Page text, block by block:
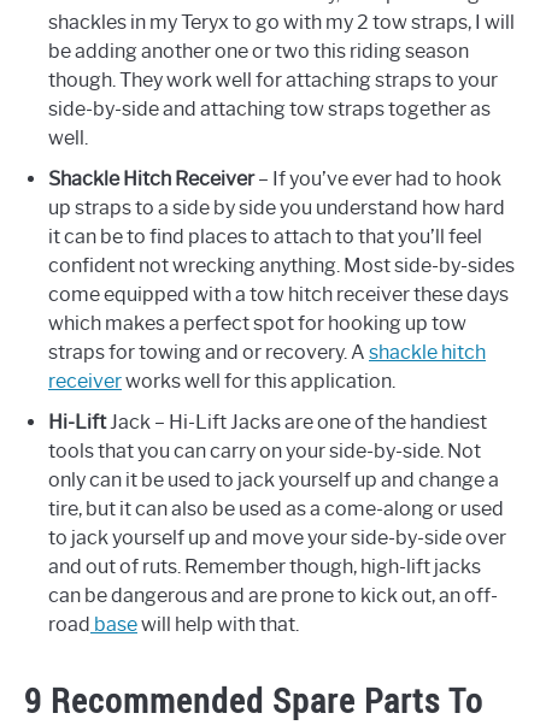
shackles in my Teryx to go with my 2 tow straps, I will
be adding another one or two this riding season
though. They work well for attaching straps to your
side-by-side and attaching tow straps together as
well.
Shackle Hitch Receiver– If you’ve ever had to hook
up straps to a side by side you understand how hard
it can be to find places to attach to that you’ll feel
confident not wrecking anything. Most side-by-sides
come equipped with a tow hitch receiver these days
which makes a perfect spot for hooking up tow
straps for towing and or recovery. A shackle hitch
receiverworks well for this application.
Hi-LiftJack – Hi-Lift Jacks are one of the handiest
tools that you can carry on your side-by-side. Not
only can it be used to jack yourself up and change a
tire, but it can also be used as a come-along or used
to jack yourself up and move your side-by-side over
and out of ruts. Remember though, high-lift jacks
can be dangerous and are prone to kick out, an off-
road basewill help with that.
9 Recommended Spare Parts To